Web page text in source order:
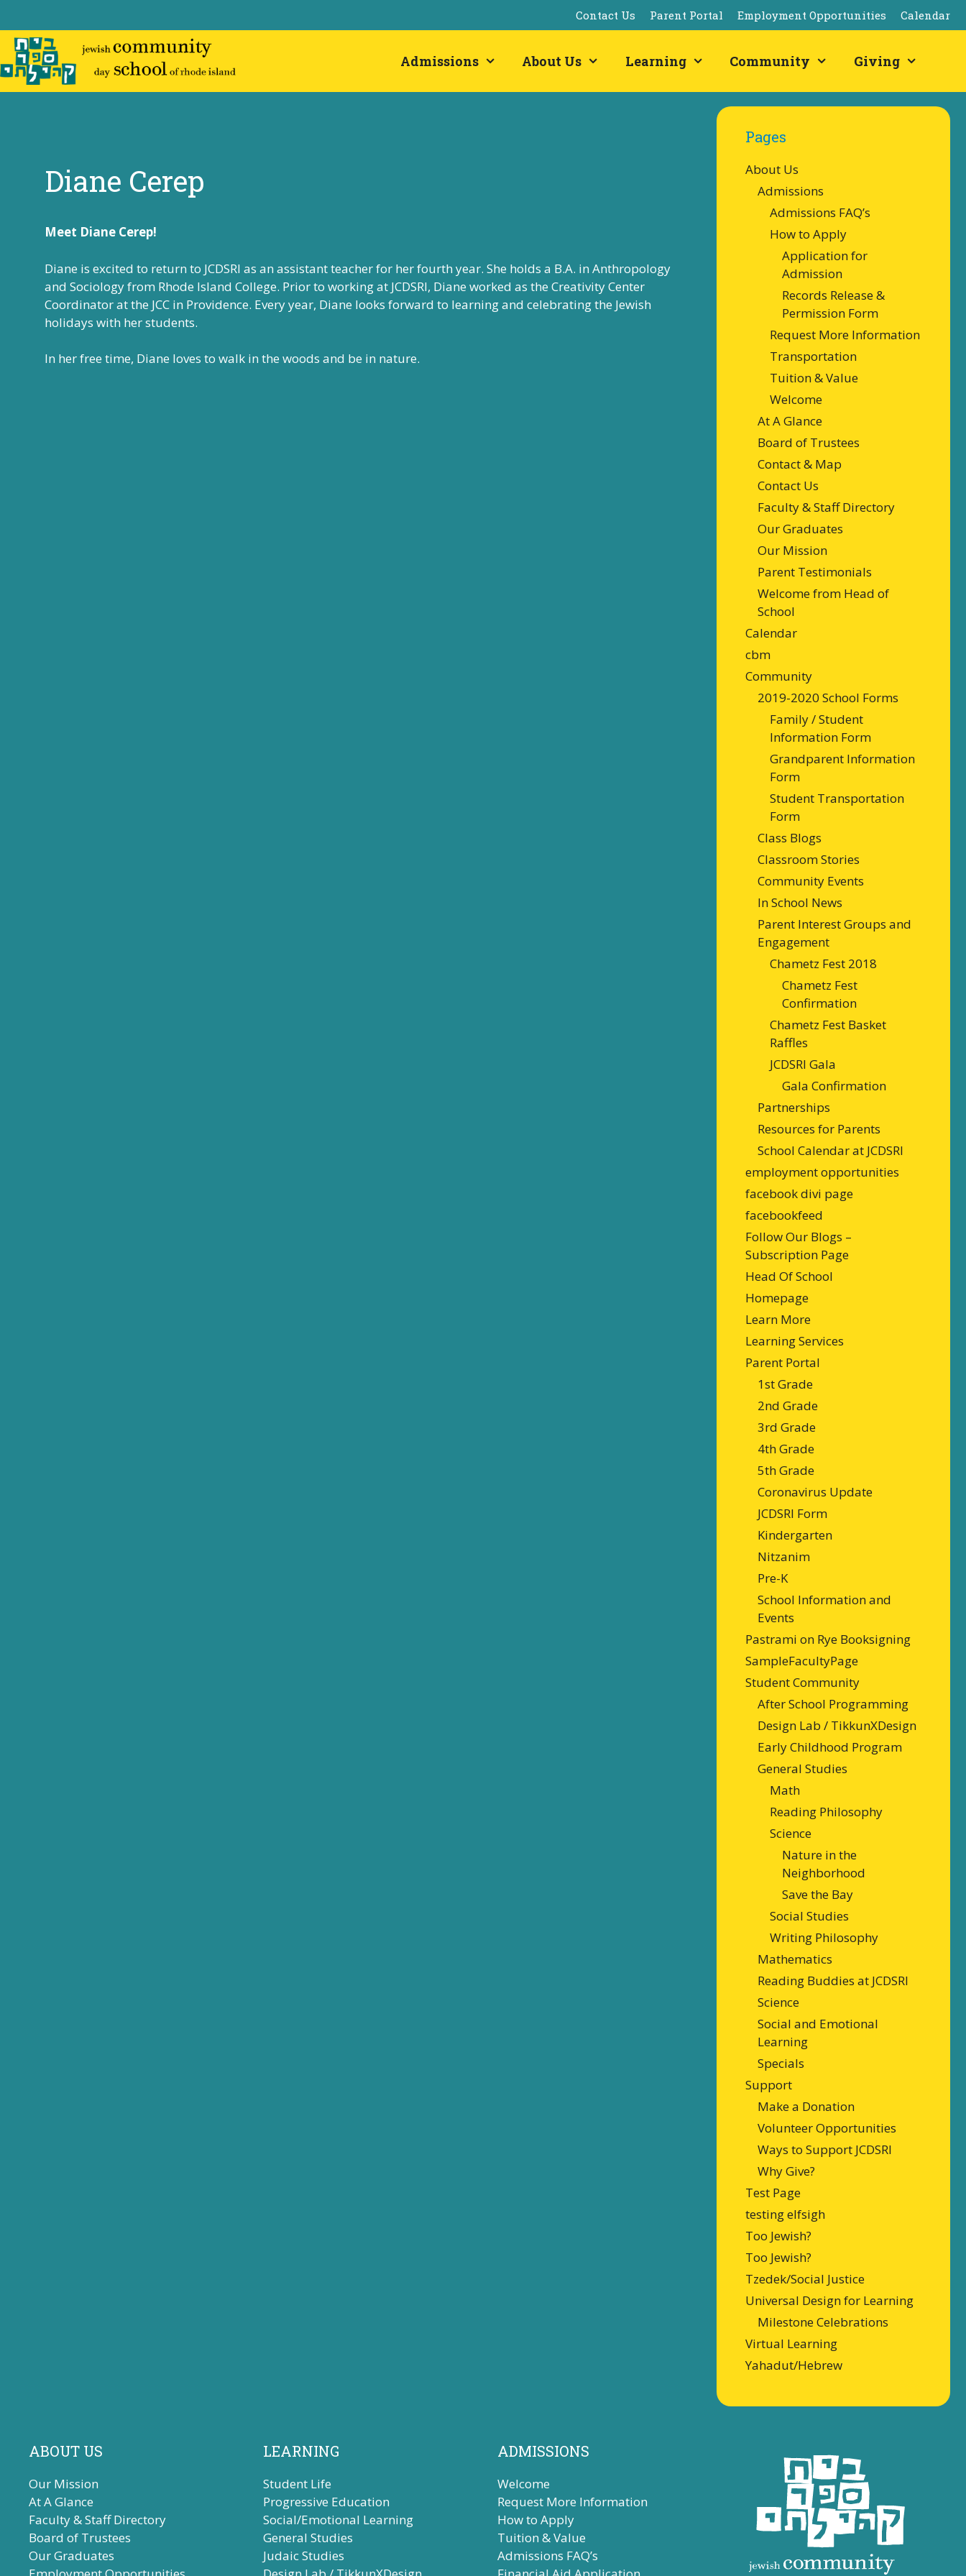
to
content
Contact Us Parent Portal Employment Opportunities Calendar
Admissions About Us Learning Community Giving
Diane Cerep
Meet Diane Cerep!
Diane is excited to return to JCDSRI as an assistant teacher for her fourth year. She holds a B.A. in Anthropology
and Sociology from Rhode Island College. Prior to working at JCDSRI, Diane worked as the Creativity Center
Coordinator at the JCC in Providence. Every year, Diane looks forward to learning and celebrating the Jewish
holidays with her students.
In her free time, Diane loves to walk in the woods and be in nature.
Pages
About Us
Admissions
Admissions FAQ’s
How to Apply
Application for
Admission
Records Release &
Permission Form
Request More Information
Transportation
Tuition & Value
Welcome
At A Glance
Board of Trustees
Contact & Map
Contact Us
Faculty & Staff Directory
Our Graduates
Our Mission
Parent Testimonials
Welcome from Head of
School
Calendar
cbm
Community
2019-2020 School Forms
Family / Student
Information Form
Grandparent Information
Form
Student Transportation
Form
Class Blogs
Classroom Stories
Community Events
In School News
Parent Interest Groups and
Engagement
Chametz Fest 2018
Chametz Fest
Confirmation
Chametz Fest Basket
Raffles
JCDSRI Gala
Gala Confirmation
Partnerships
Resources for Parents
School Calendar at JCDSRI
employment opportunities
facebook divi page
facebookfeed
Follow Our Blogs –
Subscription Page
Head Of School
Homepage
Learn More
Learning Services
Parent Portal
1st Grade
2nd Grade
3rd Grade
4th Grade
5th Grade
Coronavirus Update
JCDSRI Form
Kindergarten
Nitzanim
Pre-K
School Information and
Events
Pastrami on Rye Booksigning
SampleFacultyPage
Student Community
After School Programming
Design Lab / TikkunXDesign
Early Childhood Program
General Studies
Math
Reading Philosophy
Science
Nature in the
Neighborhood
Save the Bay
Social Studies
Writing Philosophy
Mathematics
Reading Buddies at JCDSRI
Science
Social and Emotional
Learning
Specials
Support
Make a Donation
Volunteer Opportunities
Ways to Support JCDSRI
Why Give?
Test Page
testing elfsigh
Too Jewish?
Too Jewish?
Tzedek/Social Justice
Universal Design for Learning
Milestone Celebrations
Virtual Learning
Yahadut/Hebrew
ABOUT US
Our Mission
At A Glance
Faculty & Staff Directory
Board of Trustees
Our Graduates
LEARNING
Student Life
Progressive Education
Social/Emotional Learning
General Studies
Judaic Studies
ADMISSIONS
Welcome
Request More Information
How to Apply
Tuition & Value
Admissions FAQ’s